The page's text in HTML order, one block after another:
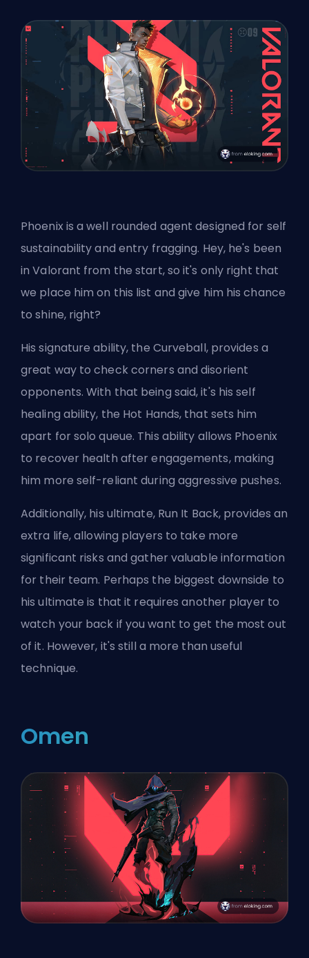
Phoenix is a well rounded agent designed for self
sustainability and entry fragging. Hey, he's been
in Valorant from the start, so it's only right that
we place him on this list and give him his chance
to shine, right?
His signature ability, the Curveball, provides a
great way to check corners and disorient
opponents. With that being said, it's his self
healing ability, the Hot Hands, that sets him
apart for solo queue. This ability allows Phoenix
to recover health after engagements, making
him more self-reliant during aggressive pushes.
Additionally, his ultimate, Run It Back, provides an
extra life, allowing players to take more
significant risks and gather valuable information
for their team. Perhaps the biggest downside to
his ultimate is that it requires another player to
watch your back if you want to get the most out
of it. However, it's still a more than useful
technique.
Omen